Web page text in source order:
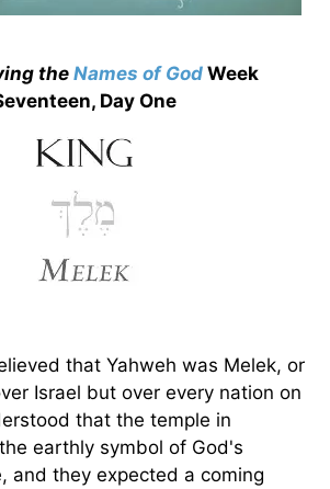
the Names of GodWeek
Day One
that Yahweh was Melek, or
Israel but over every nation on
that the temple in
earthly symbol of God's
and they expected a coming